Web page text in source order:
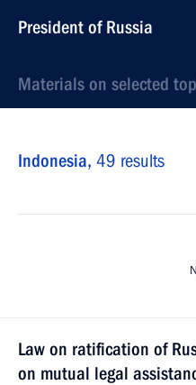
President of Russia
Materials on selected
Indonesia, 49 results
Law on ratification of
on mutual legal